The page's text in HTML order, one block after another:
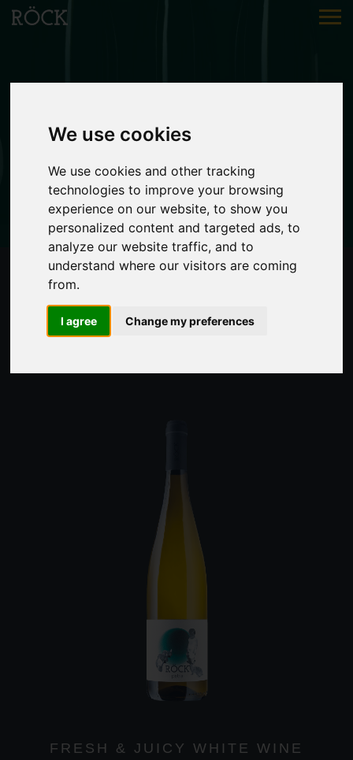
We use cookies
We use cookies and other tracking
technologies to improve your browsing
experience on our website, to show you
personalized content and targeted ads, to
analyze our website traffic, and to
understand where our visitors are coming
from.
I agree Change my preferences
Petra
fresh & light
PETRA 2024
FRESH & JUICY WHITE WINE